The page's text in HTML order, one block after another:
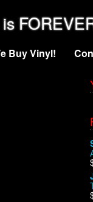
Buy Vinyl!